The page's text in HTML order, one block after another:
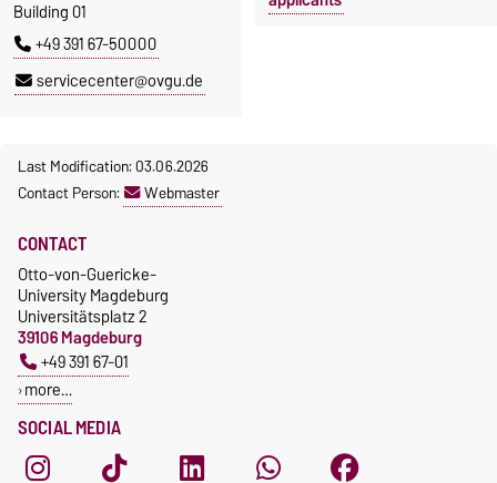
Building 01
+49 391 67-50000
servicecenter@ovgu.de
Last Modification: 03.06.2026
Contact Person:
Webmaster
SOCIAL MEDIA
CONTACT
Otto-von-Guericke-
University Magdeburg
Universitätsplatz 2
39106 Magdeburg
+49 391 67-01
more…